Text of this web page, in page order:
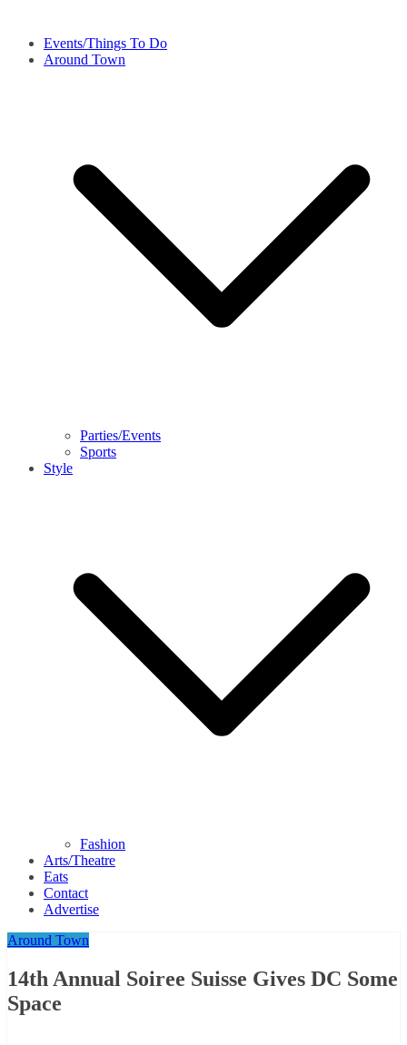
Events/Things To Do
Around Town
Parties/Events
Sports
Style
Fashion
Arts/Theatre
Eats
Contact
Advertise
Around Town
14th Annual Soiree Suisse Gives DC Some
Space